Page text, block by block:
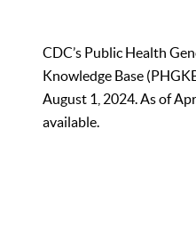
CDC’s Public Health
Knowledge Base
August 1, 2024. As of
available.